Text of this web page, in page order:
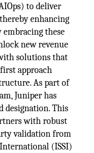
to deliver
enhancing
these
new revenue
solutions that
approach
As part of
Juniper has
designation. This
with robust
validation from
(ISSI)